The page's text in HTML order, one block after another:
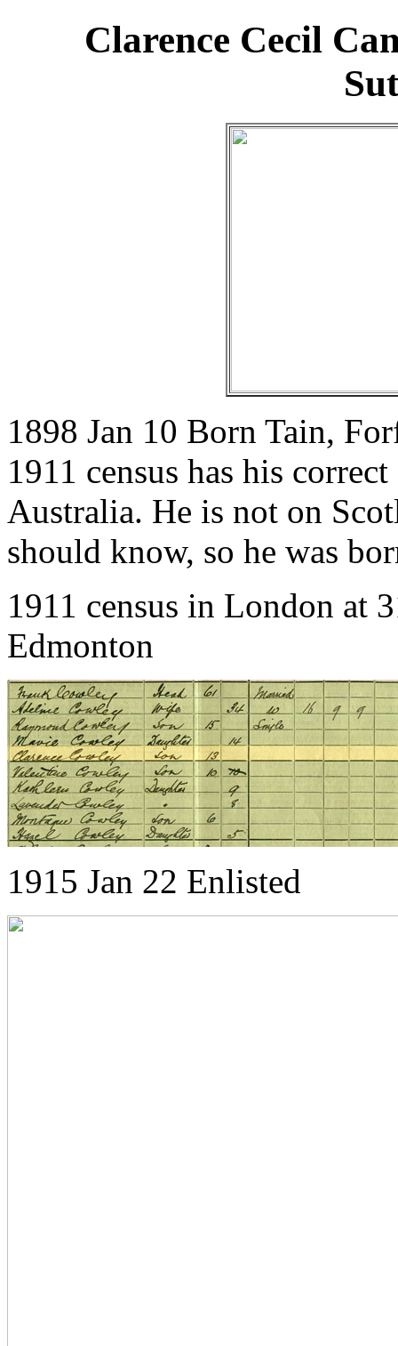
Clarence Cecil
1898 Jan 10 Born Tain,
1911 census has his
Australia. He is not on
should know, so he was
1911 census in London at
Edmonton
1915 Jan 22 Enlisted